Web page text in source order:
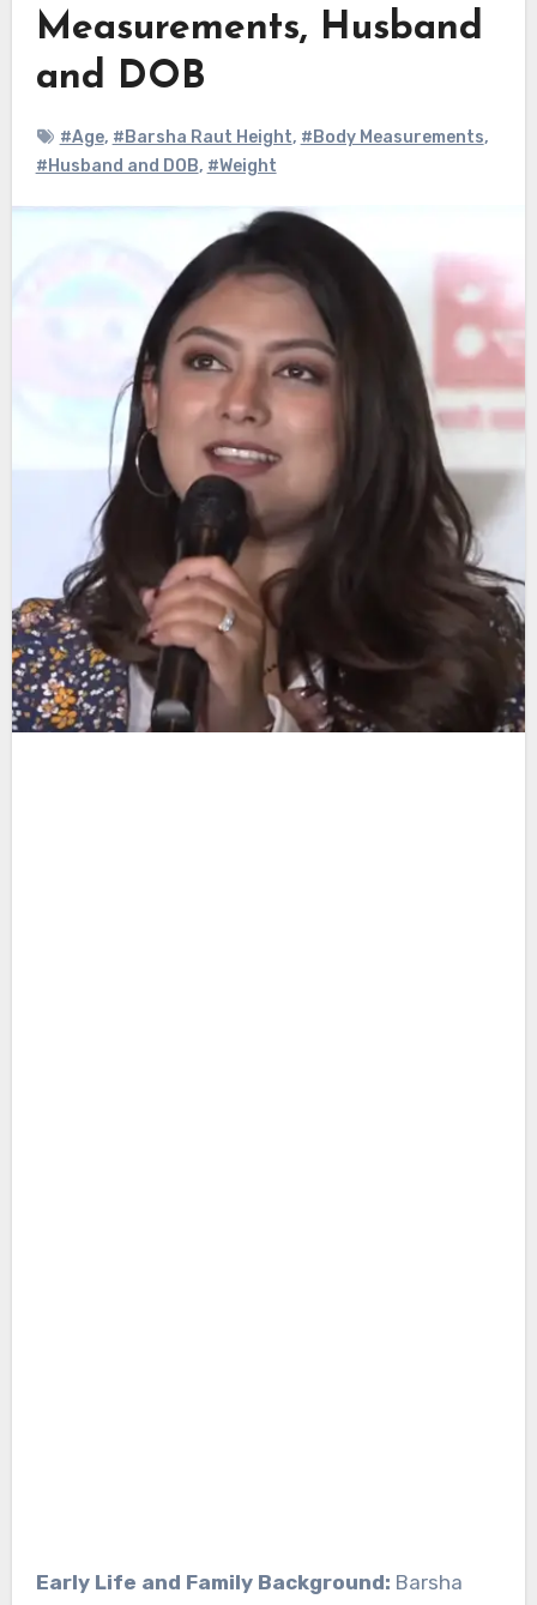
Measurements, Husband
and DOB
#Age, #Barsha Raut Height, #Body Measurements,
#Husband and DOB, #Weight
Early Life and Family Background: Barsha